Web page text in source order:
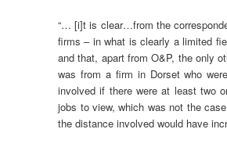
“… [i]t is clear…from the
firms – in what is clearly a limited
and that, apart from O&P, the only
was from a firm in Dorset who
involved if there were at least two
jobs to view, which was not the
the distance involved would have